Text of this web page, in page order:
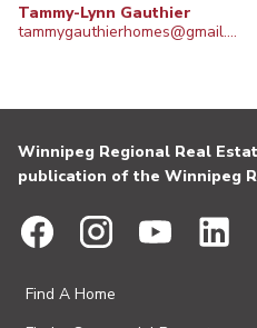
Tammy-Lynn Gauthier
tammygauthierhomes@gmail.com
Winnipeg Regional Real
publication of the Winnipeg
Find A Home